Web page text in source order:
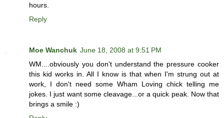
hours.
Reply
Moe Wanchuk June 18, 2008 at 9:51 PM
WM....obviously you don't understand the pressure cooker
this kid works in. All I know is that when I'm strung out at
work, I don't need some Wham Loving chick telling me
jokes. I just want some cleavage...or a quick peak. Now that
brings a smile :)